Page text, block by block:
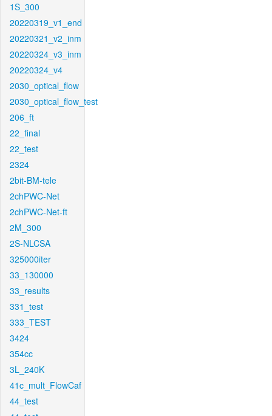
1S_300
20220319_v1_end
20220321_v2_inm
20220324_v3_inm
20220324_v4
2030_optical_flow
2030_optical_flow_test
206_ft
22_final
22_test
2324
2bit-BM-tele
2chPWC-Net
2chPWC-Net-ft
2M_300
2S-NLCSA
325000iter
33_130000
33_results
331_test
333_TEST
3424
354cc
3L_240K
41c_mult_FlowCaf
44_test